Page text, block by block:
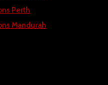
Perth
Mandurah